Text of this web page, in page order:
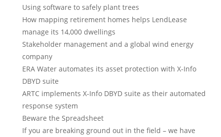
Using software to safely plant trees
How mapping retirement homes helps LendLease
manage its 14,000 dwellings
Stakeholder management and a global wind energy
company
ERA Water automates its asset protection with X-Info
DBYD suite
ARTC implements X-Info DBYD suite as their automated
response system
Beware the Spreadsheet
If you are breaking ground out in the field – we have